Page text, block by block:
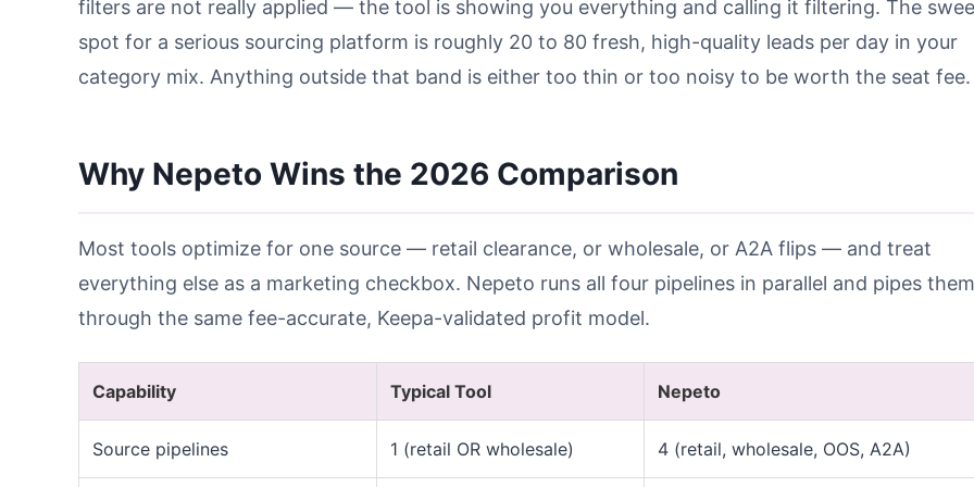
filters are not really applied — the tool is showing you everything and calling it filtering. The
spot for a serious sourcing platform is roughly 20 to 80 fresh, high-quality leads per day in your
category mix. Anything outside that band is either too thin or too noisy to be worth the seat fee.
Why Nepeto Wins the 2026 Comparison
Most tools optimize for one source — retail clearance, or wholesale, or A2A flips — and treat
everything else as a marketing checkbox. Nepeto runs all four pipelines in parallel and pipes them
through the same fee-accurate, Keepa-validated profit model.
Capability Typical Tool Nepeto
Source pipelines 1 (retail OR wholesale) 4 (retail, wholesale, OOS, A2A)